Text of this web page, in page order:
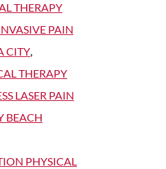
THERAPY
PAIN
CITY,
THERAPY
LASER PAIN
BEACH
PHYSICAL